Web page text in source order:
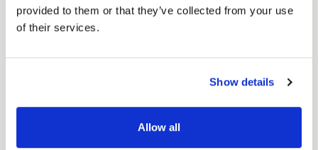
provided to them or that they’ve collected from your use
of their services.
Show details
Allow all
Through extensive research and stakeholder
access to critical information. Our approach
included: